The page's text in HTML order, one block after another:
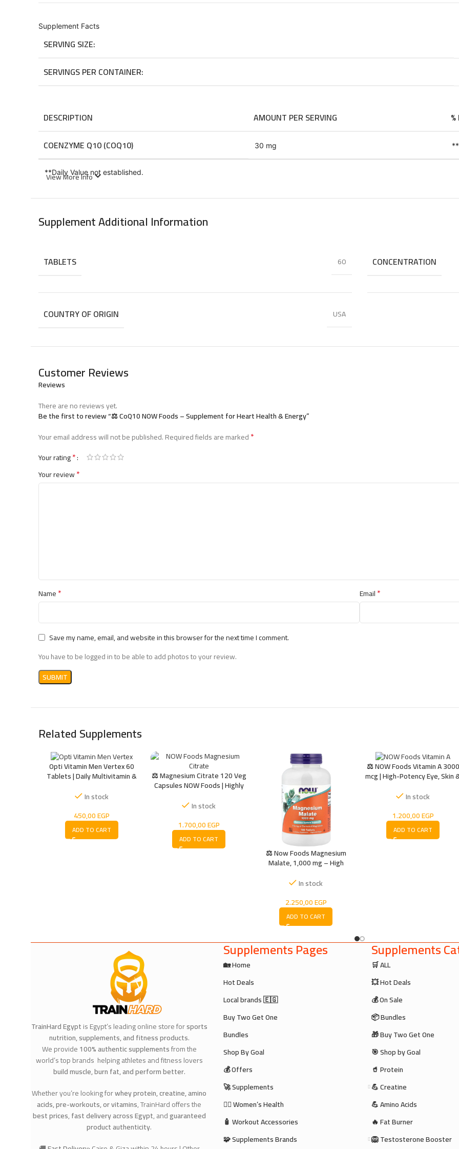
Supplement Facts
SERVING SIZE:
SERVINGS PER CONTAINER:
DESCRIPTION AMOUNT PER SERVING
COENZYME Q10 (COQ10)
30 mg **
**Daily Value not established.
Take 1 capsule daily with a meal.
View More Info
Supplement Additional Information
TABLETS 60 CONCENTRATION
COUNTRY OF ORIGIN USA
Customer Reviews
Reviews
There are no reviews yet.
Be the first to review “⚖️ CoQ10 NOW Foods – Supplement for Heart Health & Energy”
Your email address will not be published.Required fields are marked*
Your rating*
Your review*
Name* Email*
Save my name, email, and website in this browser for the next time I comment.
You have to be logged in to be able to add photos to your review.
Related Supplements
Opti Vitamin Men Vertex 60
Tablets | Daily Multivitamin &
In stock
450,00EGP
ADD TO CART
⚖️ Magnesium Citrate 120 Veg
Capsules NOW Foods | Highly
Muscle, Nerve & Energy
In stock
1.700,00EGP
ADD TO CART
⚖️ Now Foods Magnesium
Malate, 1,000 mg – High
Energy, Muscle Function &
In stock
2.250,00EGP
ADD TO CART
⚖️ NOW Foods Vitamin A 3000
mcg | High-Potency Eye, Skin
In stock
1.200,00EGP
ADD TO CART
TrainHard Egyptis Egypt’s leading online store forsports
nutrition, supplements, and fitness products.
We provide100% authentic supplementsfrom the
world’s top brands helping athletes and fitness lovers
build muscle, burn fat, and perform better.
Whether you’re looking forwhey protein, creatine, amino
acids, pre-workouts, or vitamins, TrainHard offers the
best prices,fast delivery across Egypt, andguaranteed
product authenticity.
Supplements Pages
🏡 Home
Hot Deals
Local brands 🇪🇬
Buy Two Get One
Bundles
Shop By Goal
💰 Offers
🚀 Supplements
🧘‍♀️ Women’s Health
🧴 Workout Accessories
🧩 Supplements Brands
Supplements
🛒 ALL
💥 Hot Deals
💰 On Sale
📦 Bundles
🎁 Buy Two Get One
🎯 Shop by Goal
🥤 Protein
💪 Creatine
💪 Amino Acids
🔥 Fat Burner
🦁 Testosterone Booster